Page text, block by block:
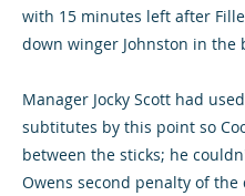
with 15 minutes left after
down winger Johnston in the
Manager Jocky Scott had
subtitutes by this point so
between the sticks; he
Owens second penalty of the